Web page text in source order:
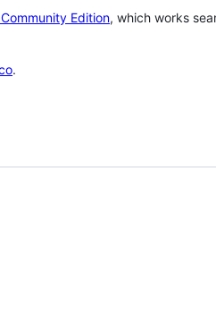
Edition, which works
.